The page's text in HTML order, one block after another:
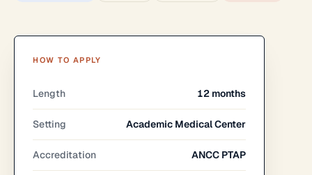
HOW TO APPLY
Length 12 months
Setting Academic Medical Center
Accreditation ANCC PTAP